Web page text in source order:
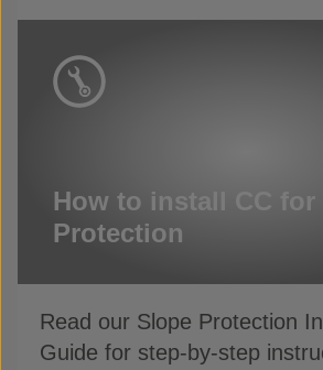
How to install CC for
Protection
Read our Slope Protection
Guide for step-by-step